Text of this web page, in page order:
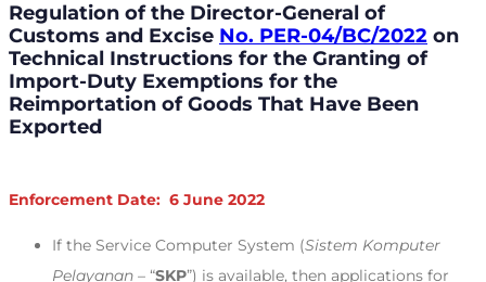
Regulation of the Director-General of
Customs and Excise No. PER-04/BC/2022 on
Technical Instructions for the Granting of
Import-Duty Exemptions for the
Reimportation of Goods That Have Been
Exported
Enforcement Date: 6 June 2022
If the Service Computer System (Sistem Komputer
Pelayanan – “SKP”) is available, then applications for